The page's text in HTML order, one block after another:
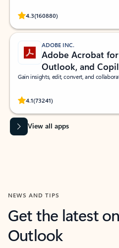
4.3(160880)
Rated (#=ratingAverage#) stars out of
ADOBE INC.
Adobe Acrobat
Outlook, and
Gain insights, edit, convert, and
4.1(73241)
Rated (#=ratingAverage#) stars out of
View all apps
NEWS AND TIPS
Get the latest
Outlook